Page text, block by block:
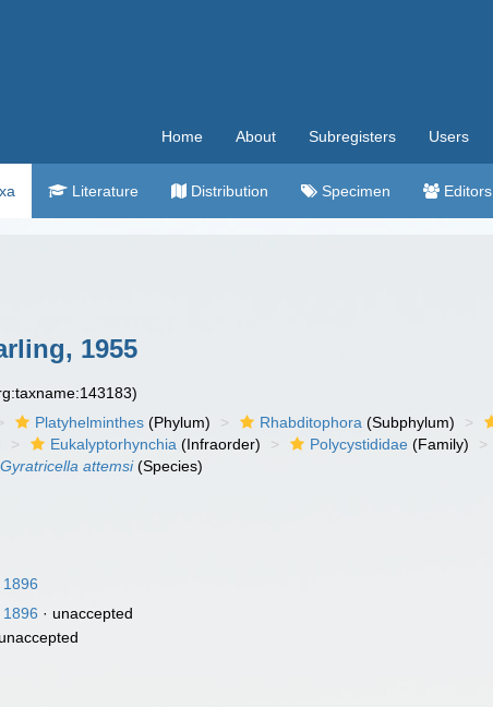
Home About Subregisters Users
Literature Distribution Specimen Editors
1955
Platyhelminthes (Phylum) Rhabditophora (Subphylum)
Eukalyptorhynchia (Infraorder) Polycystididae (Family)
Gyratricella attemsi(Species)
· unaccepted
unaccepted